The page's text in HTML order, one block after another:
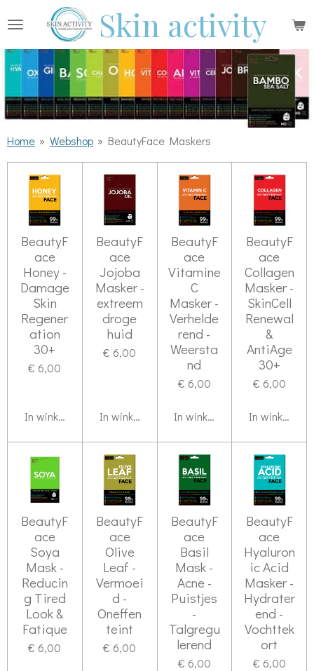
naar
de
hoofdinhoud
Skin activity
Home » Webshop » BeautyFace Maskers
BeautyF
ace
Honey -
Damage
Skin
Regener
ation
30+
€ 6,00
In winkelwagen
BeautyF
ace
Jojoba
Masker -
extreem
droge
huid
€ 6,00
In winkelwagen
BeautyF
ace
Vitamine
C
Masker -
Verhelde
rend -
Weersta
nd
€ 6,00
In winkelwagen
BeautyF
ace
Collagen
Masker -
SkinCell
Renewal
&
AntiAge
30+
€ 6,00
In
BeautyF
ace
Soya
Mask -
Reducin
g Tired
Look &
Fatique
€ 6,00
BeautyF
ace
Olive
Leaf -
Vermoei
d -
Oneffen
teint
€ 6,00
BeautyF
ace
Basil
Mask -
Acne -
Puistjes
-
Talgregu
lerend
€ 6,00
BeautyF
ace
Hyaluron
ic Acid
Masker -
Hydrater
end -
Vochttek
ort
€ 6,00